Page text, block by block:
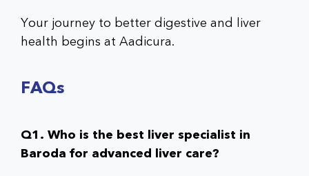
Your journey to better digestive and liver
health begins at Aadicura.
FAQs
Q1. Who is the best liver specialist in
Baroda for advanced liver care?